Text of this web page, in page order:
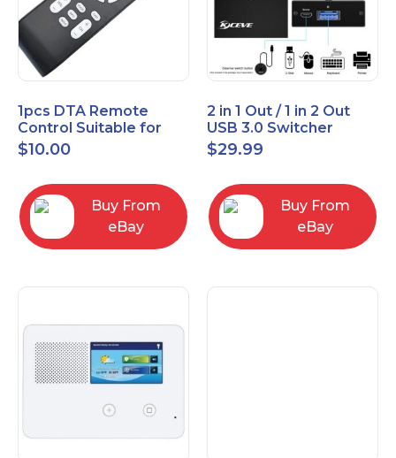
1pcs DTA Remote
Control Suitable for
Time Warner Cable
RC2843004
$10.00
Buy From
eBay
2 in 1 Out / 1 in 2 Out
USB 3.0 Switcher
Bidirectional for 2
Computers
$29.99
Buy From
eBay